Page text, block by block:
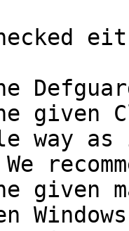
given
way
given